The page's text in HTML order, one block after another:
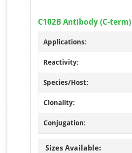
C102B Antibody (C-term)
Applications:
Reactivity:
Species/Host:
Clonality:
Conjugation:
Sizes Available: